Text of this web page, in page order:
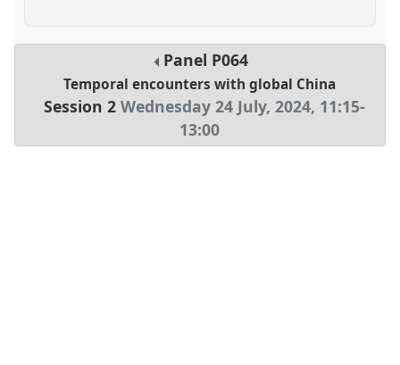
Panel P064
Temporal encounters with global China
Session 2 Wednesday 24 July, 2024, 11:15-
13:00